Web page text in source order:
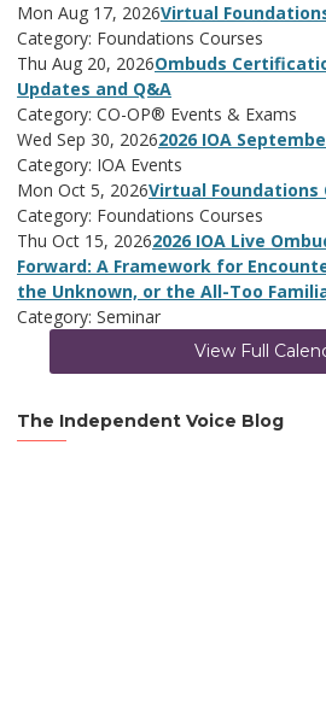
Mon Aug 17, 2026Virtual
Category: Foundations Courses
Thu Aug 20, 2026Ombuds
Updates and Q&A
Category: CO-OP® Events & Exams
Wed Sep 30, 20262026 IOA
Category: IOA Events
Mon Oct 5, 2026Virtual Foundations
Category: Foundations Courses
Thu Oct 15, 20262026 IOA Live
Forward: A Framework for
the Unknown, or the All-Too
Category: Seminar
View Full
The Independent Voice Blog